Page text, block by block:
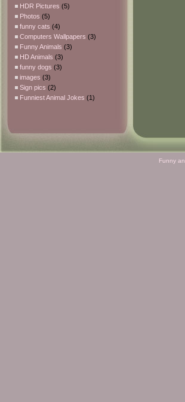
HDR Pictures (5)
Photos (5)
funny cats (4)
Computers Wallpapers (3)
Funny Animals (3)
HD Animals (3)
funny dogs (3)
images (3)
Sign pics (2)
Funniest Animal Jokes (1)
Funny